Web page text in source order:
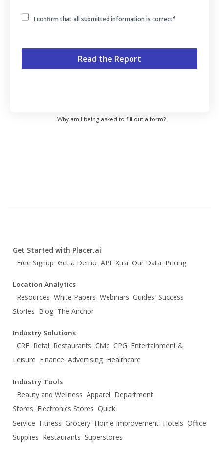
I confirm that all submitted information is correct*
Why am I being asked to fill out a form?
Get Started with Placer.ai
Free Signup Get a Demo API Xtra Our Data Pricing
Location Analytics
Resources White Papers Webinars Guides Success
Stories Blog The Anchor
Industry Solutions
CRE Retal Restaurants Civic CPG Entertainment &
Leisure Finance Advertising Healthcare
Industry Tools
Beauty and Wellness Apparel Department
Stores Electronics Stores Quick
Service Fitness Grocery Home Improvement Hotels Office
Supplies Restaurants Superstores